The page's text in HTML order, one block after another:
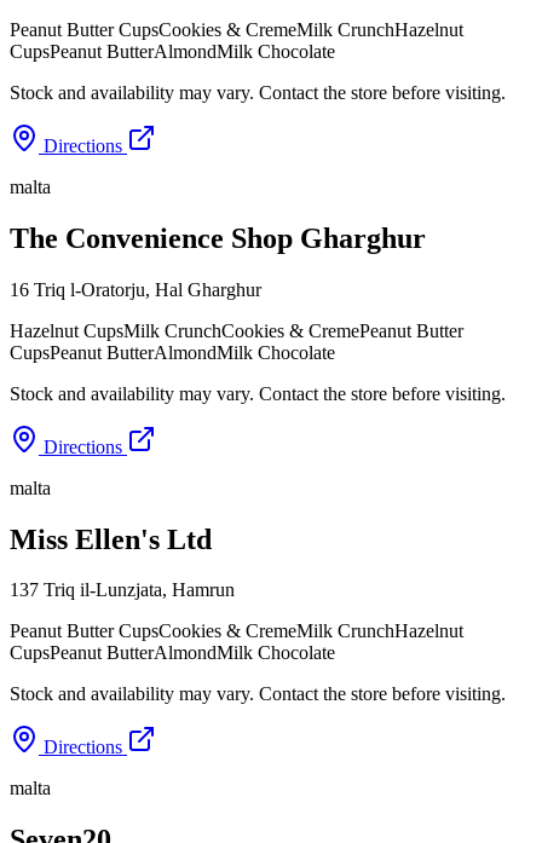
Peanut Butter CupsCookies & CremeMilk CrunchHazelnut
CupsPeanut ButterAlmondMilk Chocolate
Stock and availability may vary. Contact the store before visiting.
Directions
malta
The Convenience Shop Gharghur
16 Triq l-Oratorju, Hal Gharghur
Hazelnut CupsMilk CrunchCookies & CremePeanut Butter
CupsPeanut ButterAlmondMilk Chocolate
Stock and availability may vary. Contact the store before visiting.
Directions
malta
Miss Ellen's Ltd
137 Triq il-Lunzjata, Hamrun
Peanut Butter CupsCookies & CremeMilk CrunchHazelnut
CupsPeanut ButterAlmondMilk Chocolate
Stock and availability may vary. Contact the store before visiting.
Directions
malta